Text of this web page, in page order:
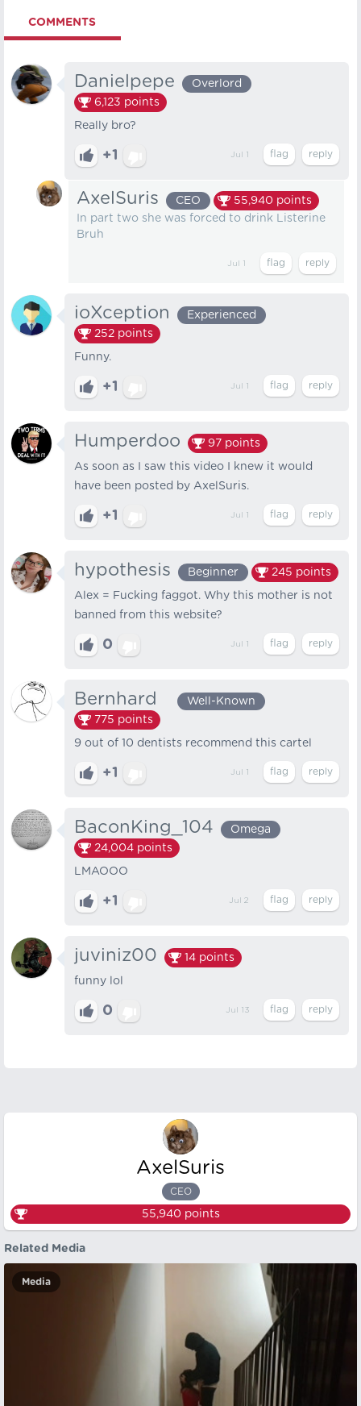
COMMENTS
Danielpepe
Overlord
6,123 points
Really bro?
+1 Jul 1
AxelSuris CEO 55,940 points
In part two she was forced to drink Listerine
Bruh
Jul 1
ioXception
Experienced
252 points
Funny.
+1 Jul 1
Humperdoo 97 points
As soon as I saw this video I knew it would
have been posted by AxelSuris.
+1 Jul 1
hypothesis Beginner 245 points
Alex = Fucking faggot. Why this mother is not
banned from this website?
0 Jul 1
Bernhard⠀
Well-Known
775 points
9 out of 10 dentists recommend this cartel
+1 Jul 1
BaconKing_104
Omega
24,004 points
LMAOOO
+1 Jul 2
juviniz00 14 points
funny lol
0 Jul 13
AxelSuris
CEO
55,940 points
Related Media
Media